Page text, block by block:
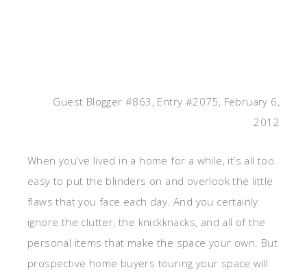
Guest Blogger #863, Entry #2075, February 6,
2012
When you’ve lived in a home for a while, it’s all too
easy to put the blinders on and overlook the little
flaws that you face each day. And you certainly
ignore the clutter, the knickknacks, and all of the
personal items that make the space your own. But
prospective home buyers touring your space will